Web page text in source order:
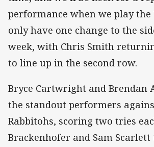
performance when we play the
only have one change to the
week, with Chris Smith
to line up in the second row.
Bryce Cartwright and Brendan
the standout performers
Rabbitohs, scoring two tries
Brackenhofer and Sam